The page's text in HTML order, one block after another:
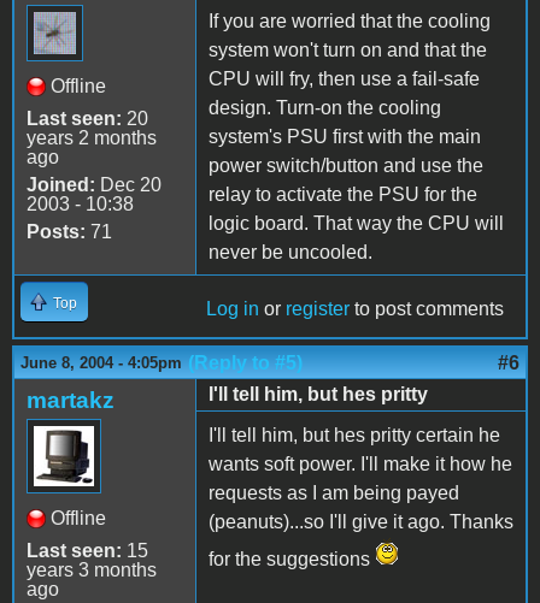
Offline
Last seen: 20
years 2 months
ago
Joined: Dec 20
2003 - 10:38
Posts: 71
If you are worried that the cooling
system won't turn on and that the
CPU will fry, then use a fail-safe
design. Turn-on the cooling
system's PSU first with the main
power switch/button and use the
relay to activate the PSU for the
logic board. That way the CPU will
never be uncooled.
Top Log in or register to post comments
June 8, 2004 - 4:05pm (Reply to #5) #6
martakz
Offline
Last seen: 15
years 3 months
ago
I'll tell him, but hes pritty
I'll tell him, but hes pritty certain he
wants soft power. I'll make it how he
requests as I am being payed
(peanuts)...so I'll give it ago. Thanks
for the suggestions